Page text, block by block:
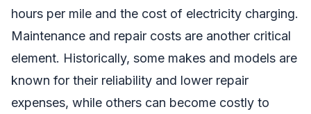
hours per mile and the cost of electricity charging.
Maintenance and repair costs are another critical
element. Historically, some makes and models are
known for their reliability and lower repair
expenses, while others can become costly to